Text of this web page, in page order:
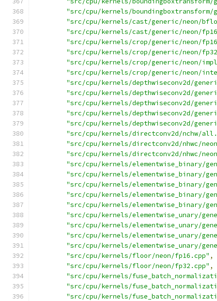
"src/cpu/kernels/boundingboxtransform/
"src/cpu/kernels/cast/generic/neon/
"src/cpu/kernels/cast/generic/neon/
"src/cpu/kernels/crop/generic/neon/
"src/cpu/kernels/crop/generic/neon/
"src/cpu/kernels/crop/generic/neon/
"src/cpu/kernels/crop/generic/neon/
"src/cpu/kernels/depthwiseconv2d/
"src/cpu/kernels/depthwiseconv2d/
"src/cpu/kernels/depthwiseconv2d/
"src/cpu/kernels/depthwiseconv2d/
"src/cpu/kernels/depthwiseconv2d/
"src/cpu/kernels/directconv2d/nchw/
"src/cpu/kernels/directconv2d/nhwc/
"src/cpu/kernels/directconv2d/nhwc/
"src/cpu/kernels/elementwise_binary/
"src/cpu/kernels/elementwise_binary/
"src/cpu/kernels/elementwise_binary/
"src/cpu/kernels/elementwise_binary/
"src/cpu/kernels/elementwise_binary/
"src/cpu/kernels/elementwise_unary/
"src/cpu/kernels/elementwise_unary/
"src/cpu/kernels/elementwise_unary/
"src/cpu/kernels/elementwise_unary/
"src/cpu/kernels/floor/neon/fp16.cpp" ,
"src/cpu/kernels/floor/neon/fp32.cpp" ,
"src/cpu/kernels/
"src/cpu/kernels/
"src/cpu/kernels/